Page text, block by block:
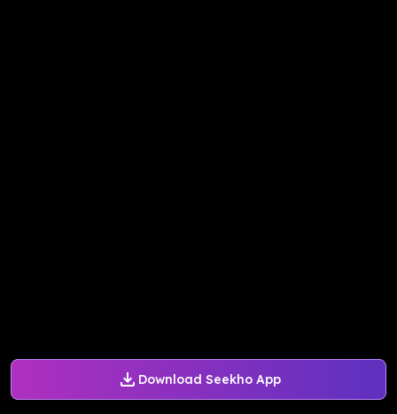
Download Seekho App